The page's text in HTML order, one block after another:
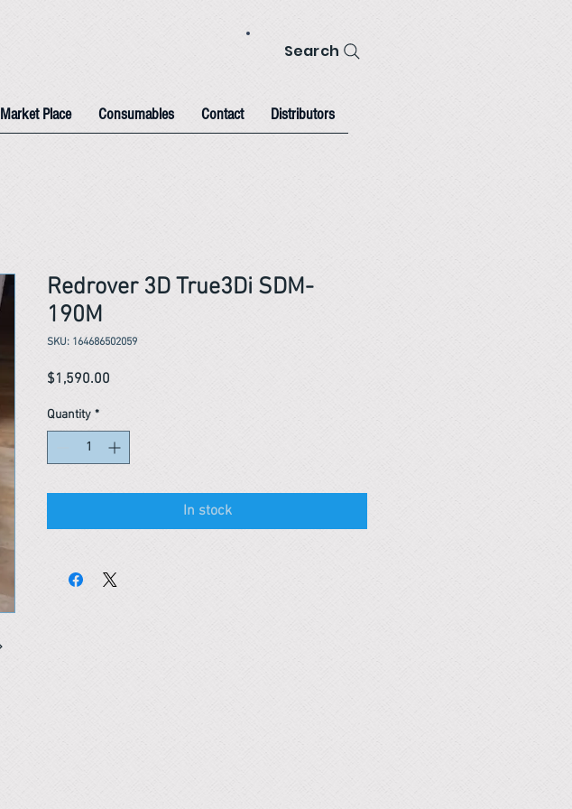
Search
Market Place Consumables Contact Distributors
Redrover 3D True3Di SDM-
190M
SKU: 164686502059
$1,590.00
Quantity *
In stock